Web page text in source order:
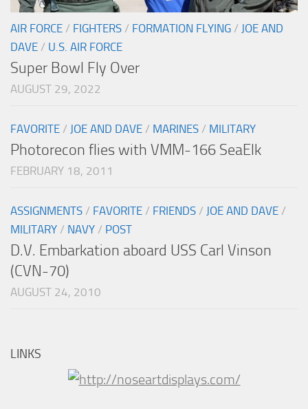
AIR FORCE / FIGHTERS / FORMATION FLYING / JOE AND
DAVE / U.S. AIR FORCE
Super Bowl Fly Over
AUGUST 29, 2022
FAVORITE / JOE AND DAVE / MARINES / MILITARY
Photorecon flies with VMM-166 SeaElk
FEBRUARY 18, 2011
ASSIGNMENTS / FAVORITE / FRIENDS / JOE AND DAVE /
MILITARY / NAVY / POST
D.V. Embarkation aboard USS Carl Vinson
(CVN-70)
AUGUST 24, 2010
LINKS